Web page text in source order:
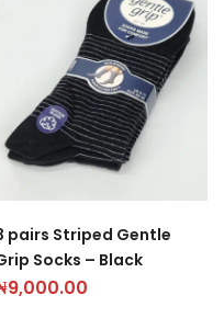
pairs Striped Gentle
Socks – Black
9,000.00